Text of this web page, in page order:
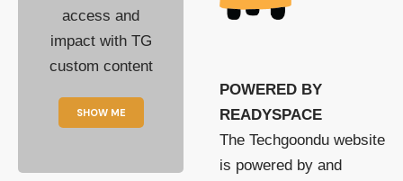
access and
impact with TG
custom content
SHOW ME
POWERED BY
READYSPACE
The Techgoondu website
is powered by and